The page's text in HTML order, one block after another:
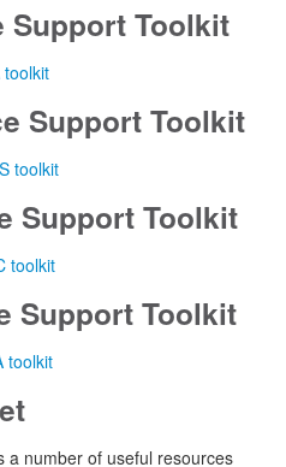
Support Toolkit
toolkit
Support Toolkit
toolkit
Support Toolkit
toolkit
Support Toolkit
toolkit
a number of useful resources